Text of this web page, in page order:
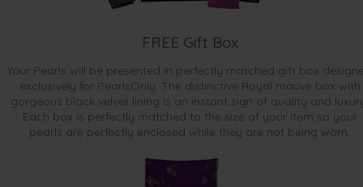
FREE Gift Box
Your Pearls will be presented in perfectly matched gift box
exclusively for PearlsOnly. The distinctive Royal mauve box with
gorgeous black velvet lining is an instant sign of quality and
Each box is perfectly matched to the size of your item so your
pearls are perfectly enclosed while they are not being worn.